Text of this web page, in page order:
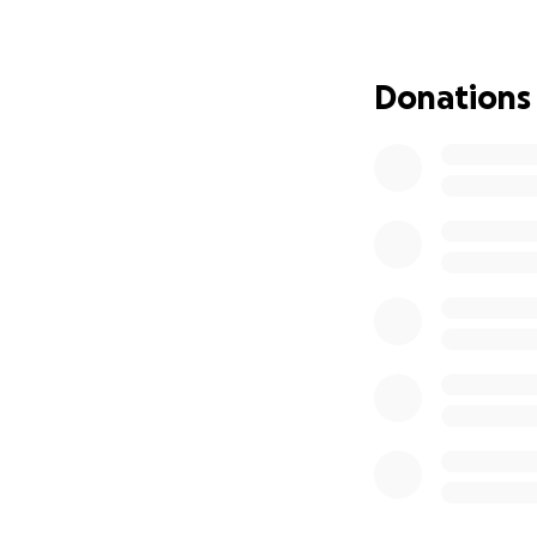
para ayudar a
tiene seguro
Donations